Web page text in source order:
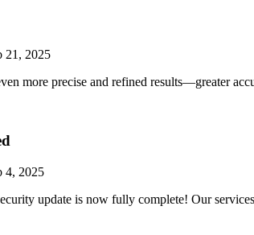
21, 2025
more precise and refined results—greater
4, 2025
update is now fully complete! Our